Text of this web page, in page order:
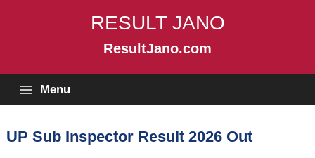
RESULT JANO
ResultJano.com
Menu
UP Sub Inspector Result 2026 Out